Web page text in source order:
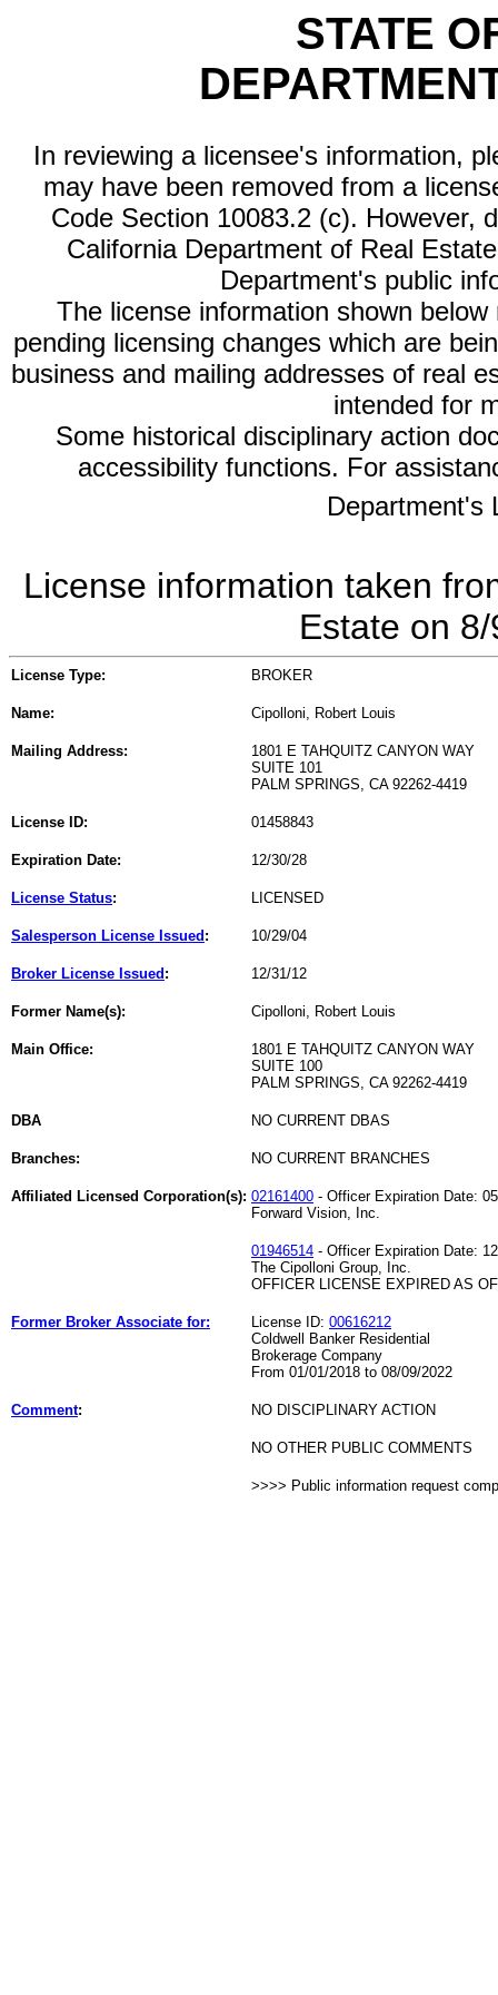
STATE
In reviewing a licensee's information,
may have been removed from a
Code Section 10083.2 (c). However,
California Department of Real
Department's public
The license information shown
pending licensing changes which are
business and mailing addresses of real
intended for
Some historical disciplinary action
accessibility functions. For
Department's
License information taken
Estate on
License Type: BROKER
Name: Cipolloni, Robert Louis
Mailing Address:
1801 E TAHQUITZ CANYON WAY
SUITE 101
PALM SPRINGS, CA 92262-4419
License ID: 01458843
Expiration Date: 12/30/28
License Status: LICENSED
Salesperson License Issued : 10/29/04
Broker License Issued : 12/31/12
Former Name(s): Cipolloni, Robert Louis
Main Office:
1801 E TAHQUITZ CANYON WAY
SUITE 100
PALM SPRINGS, CA 92262-4419
DBA NO CURRENT DBAS
Branches: NO CURRENT BRANCHES
Affiliated Licensed Corporation(s): 02161400 - Officer Expiration Date:
Forward Vision, Inc.
01946514 - Officer Expiration Date:
The Cipolloni Group, Inc.
OFFICER LICENSE EXPIRED AS
Former Broker Associate for: License ID: 00616212
Coldwell Banker Residential
Brokerage Company
From 01/01/2018 to 08/09/2022
Comment: NO DISCIPLINARY ACTION
NO OTHER PUBLIC COMMENTS
>>>> Public information request